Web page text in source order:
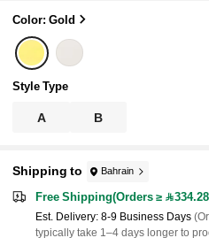
welry, Party Gift, Creative Gift For
Color: Gold
Style Type
A B
Shipping to Bahrain
Free Shipping(Orders ≥
​Est. Delivery: 8-9 Business Days
typically take 1–4 days longer to